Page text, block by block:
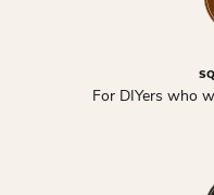
For DIYers who